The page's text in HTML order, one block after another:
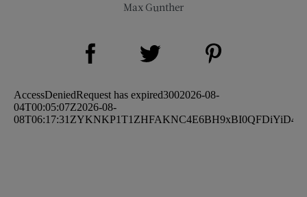
Max Gunther
Share on Facebook (opens new window)